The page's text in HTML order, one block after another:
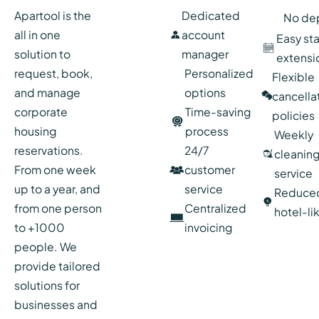
Apartool is the
all in one
solution to
request, book,
and manage
corporate
housing
reservations.
From one week
up to a year, and
from one person
to +1000
people. We
provide tailored
solutions for
businesses and
Dedicated
account
manager
Personalized
options
Time-saving
process
24/7
customer
service
Centralized
invoicing
No
Easy
Flexible
policies
Weekly
service
hotel-